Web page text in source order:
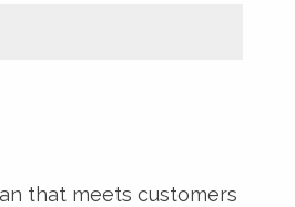
that meets customers